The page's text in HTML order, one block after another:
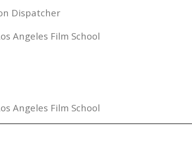
Dispatcher
Angeles Film School
Angeles Film School